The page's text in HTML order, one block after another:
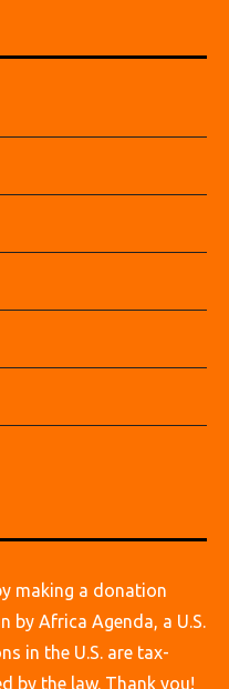
making a donation
by Africa Agenda, a U.S.
in the U.S. are tax-
by the law. Thank you!